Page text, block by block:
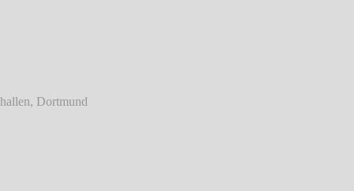
- Live @ Westfalenhallen, Dortmund